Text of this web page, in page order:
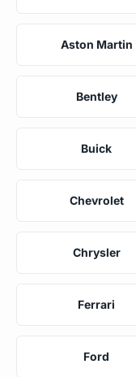
Aston Martin
Bentley
Buick
Chevrolet
Chrysler
Ferrari
Ford